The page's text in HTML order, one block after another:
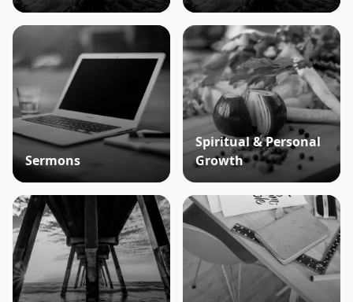
Sermons
Spiritual & Personal
Growth